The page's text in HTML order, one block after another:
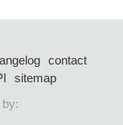
contact
sitemap